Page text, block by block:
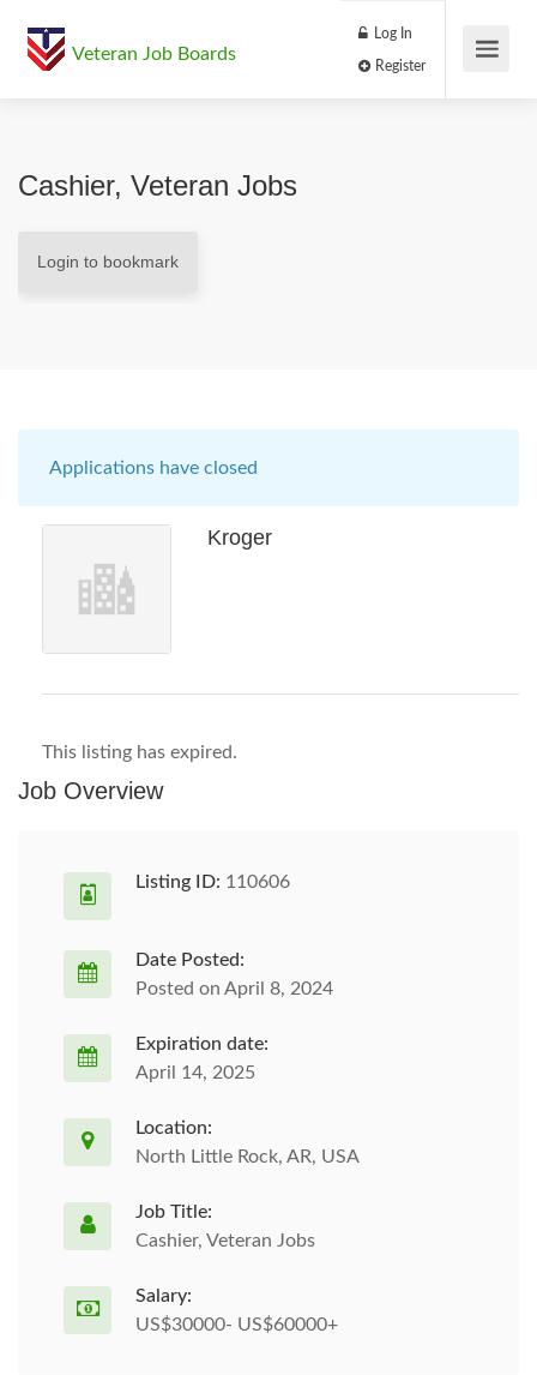
Veteran Job Boards
Log In
Cashier, Veteran Jobs
Login to bookmark
Applications have closed
Kroger
This listing has expired.
Job Overview
Listing ID: 110606
Date Posted:
Posted on April 8, 2024
Expiration date:
April 14, 2025
Location:
North Little Rock, AR, USA
Job Title:
Cashier, Veteran Jobs
Salary:
US$30000- US$60000+